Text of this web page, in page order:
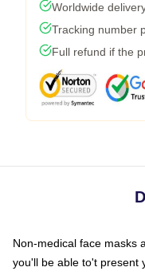
Worldwide
Tracking number
Full refund if the
Non-medical face masks
you'll be able to't present